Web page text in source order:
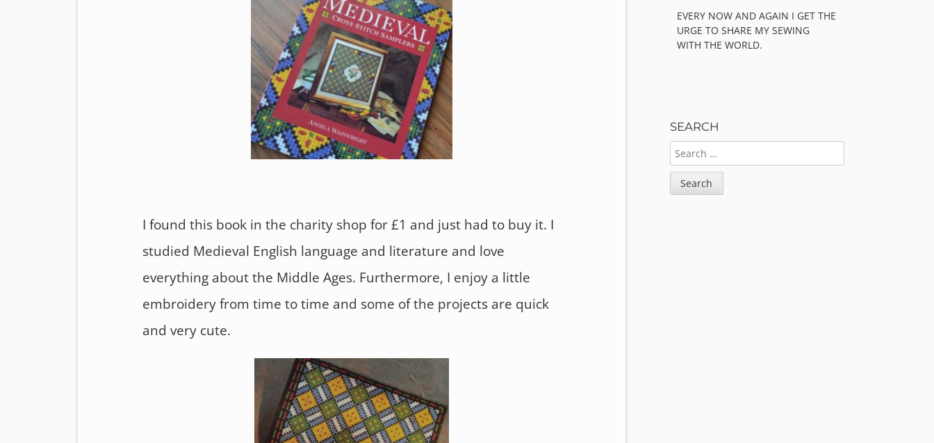
I found this book in the charity shop for £1 and just had to buy it. I
studied Medieval English language and literature and love
everything about the Middle Ages. Furthermore, I enjoy a little
embroidery from time to time and some of the projects are quick
and very cute.
EVERY NOW AND AGAIN I GET THE
URGE TO SHARE MY SEWING
WITH THE WORLD.
SEARCH
SEARCH
FOR: